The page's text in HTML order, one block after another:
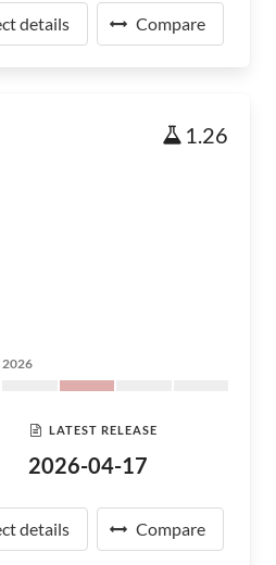
details Compare
1.26
2026
LATEST RELEASE
2026-04-17
details Compare